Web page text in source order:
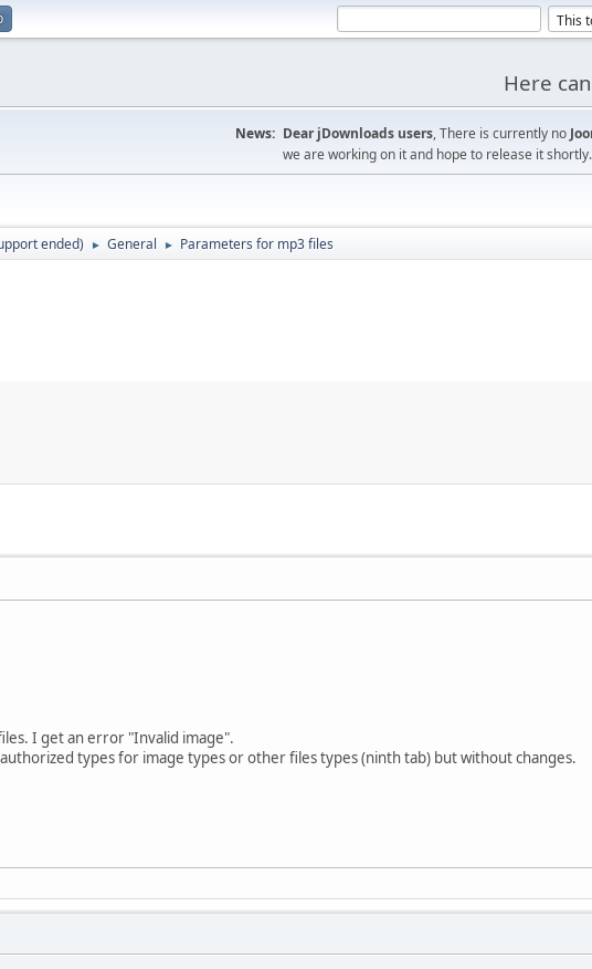
Here
News: Dear jDownloads users, There is currently no
we are working on it and hope to release it shortly.
ended) ► General ► Parameters for mp3 files
I get an error "Invalid image".
types for image types or other files types (ninth tab) but without changes.